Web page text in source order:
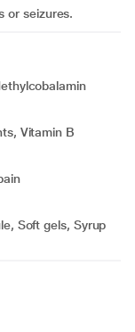
or seizures.
Vitamin B
pain
Soft gels, Syrup